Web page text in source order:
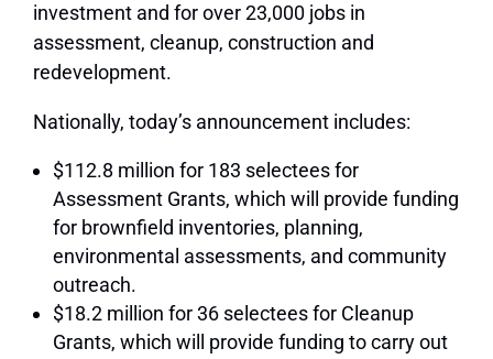
investment and for over 23,000 jobs in
assessment, cleanup, construction and
redevelopment.
Nationally, today’s announcement includes:
$112.8 million for 183 selectees for
Assessment Grants, which will provide funding
for brownfield inventories, planning,
environmental assessments, and community
outreach.
$18.2 million for 36 selectees for Cleanup
Grants, which will provide funding to carry out